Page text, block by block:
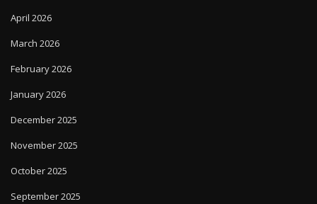
April 2026
March 2026
February 2026
January 2026
December 2025
November 2025
October 2025
September 2025